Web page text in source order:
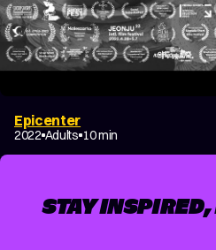
Epicenter
2022 Adults 10 min
DRAMA FANTASY
STAY